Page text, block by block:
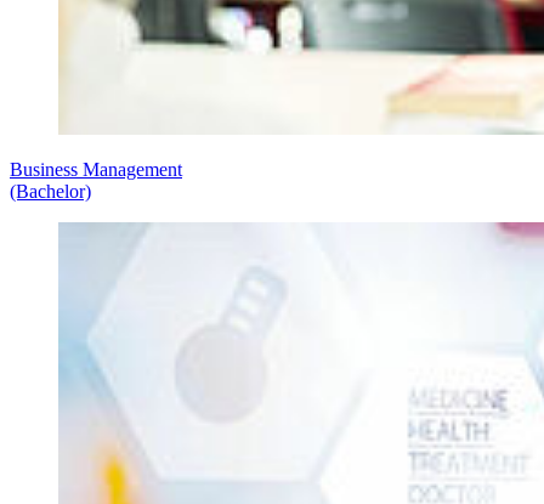
Business Management
(Bachelor)